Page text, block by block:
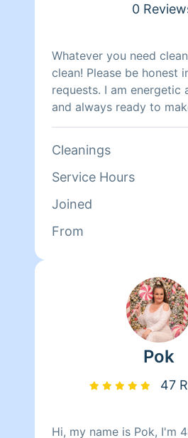
0
Whatever you need
clean! Please be honest
requests. I am energetic
and always ready to
shine! :)
Cleanings
Service Hours
Joined
From
Pok
47
Hi, my name is Pok, I'm